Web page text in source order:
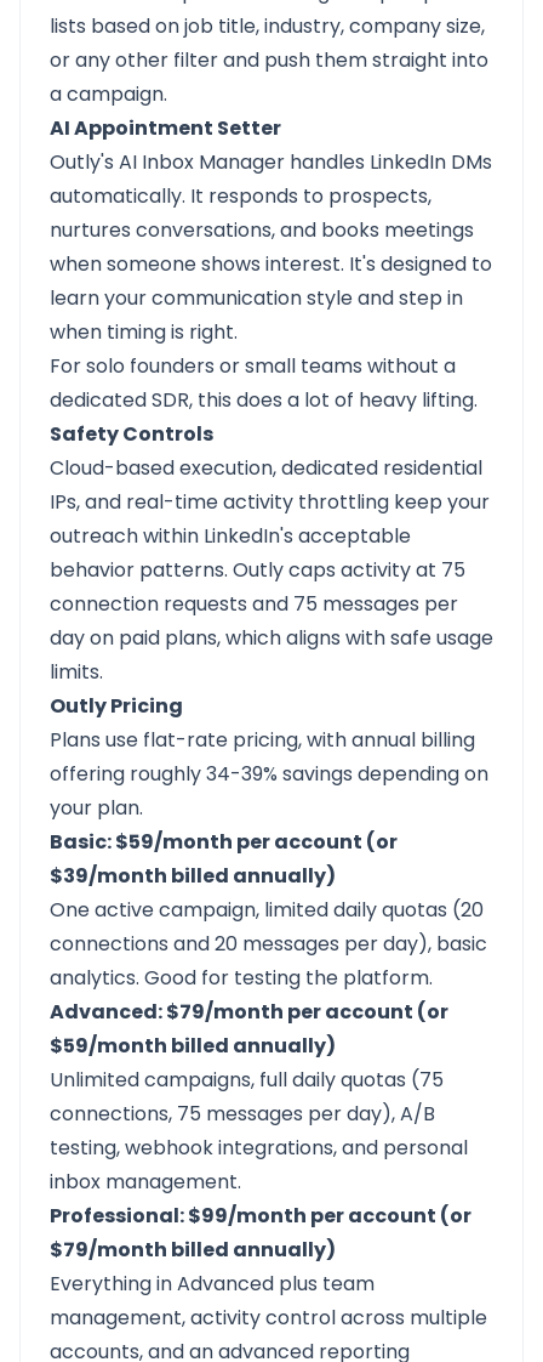
lists based on job title, industry, company size,
or any other filter and push them straight into
a campaign.
AI Appointment Setter
Outly's AI Inbox Manager handles LinkedIn DMs
automatically. It responds to prospects,
nurtures conversations, and books meetings
when someone shows interest. It's designed to
learn your communication style and step in
when timing is right.
For solo founders or small teams without a
dedicated SDR, this does a lot of heavy lifting.
Safety Controls
Cloud-based execution, dedicated residential
IPs, and real-time activity throttling keep your
outreach within LinkedIn's acceptable
behavior patterns. Outly caps activity at 75
connection requests and 75 messages per
day on paid plans, which aligns with safe usage
limits.
Outly Pricing
Plans use flat-rate pricing, with annual billing
offering roughly 34-39% savings depending on
your plan.
Basic: $59/month per account (or
$39/month billed annually)
One active campaign, limited daily quotas (20
connections and 20 messages per day), basic
analytics. Good for testing the platform.
Advanced: $79/month per account (or
$59/month billed annually)
Unlimited campaigns, full daily quotas (75
connections, 75 messages per day), A/B
testing, webhook integrations, and personal
inbox management.
Professional: $99/month per account (or
$79/month billed annually)
Everything in Advanced plus team
management, activity control across multiple
accounts, and an advanced reporting